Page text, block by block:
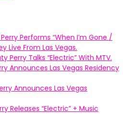
Performs “When I’m Gone /
Live From Las Vegas.
Perry Talks “Electric” With MTV.
Announces Las Vegas Residency
Announces Las Vegas
Releases “Electric” + Music